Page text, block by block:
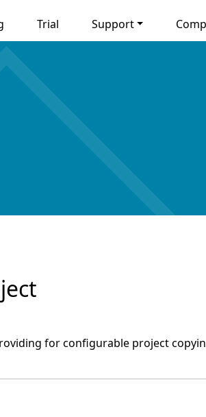
Trial Support
for configurable project